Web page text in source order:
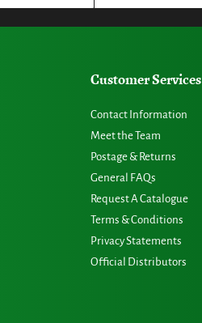
Customer Services
Contact Information
Meet the Team
Postage & Returns
General FAQs
Request A Catalogue
Terms & Conditions
Privacy Statements
Official Distributors